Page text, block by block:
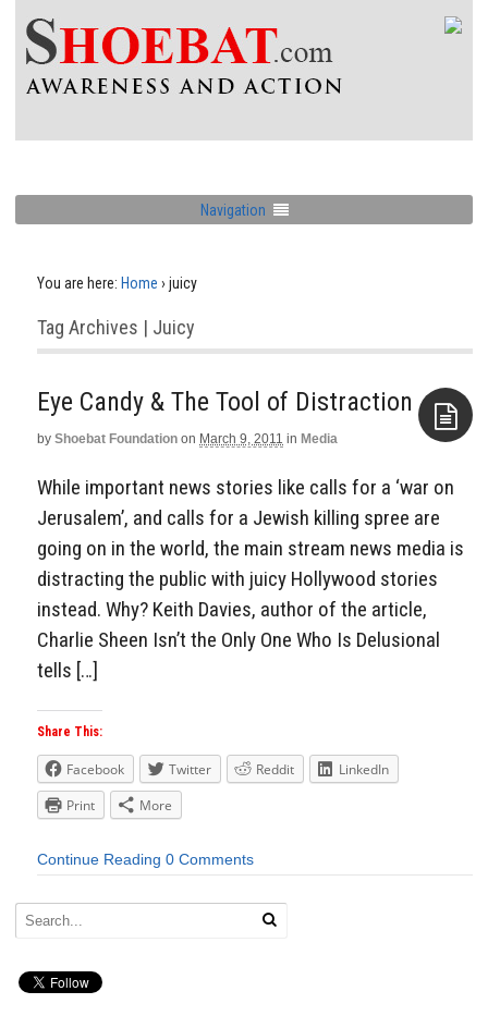
Navigation
You are here: Home › juicy
Tag Archives | Juicy
Eye Candy & The Tool of Distraction
by Shoebat Foundation on March 9, 2011 in Media
While important news stories like calls for a ‘war on
Jerusalem’, and calls for a Jewish killing spree are
going on in the world, the main stream news media is
distracting the public with juicy Hollywood stories
instead. Why? Keith Davies, author of the article,
Charlie Sheen Isn’t the Only One Who Is Delusional
tells […]
Share This:
Facebook Twitter Reddit
LinkedIn
Print
More
Continue Reading 0 Comments